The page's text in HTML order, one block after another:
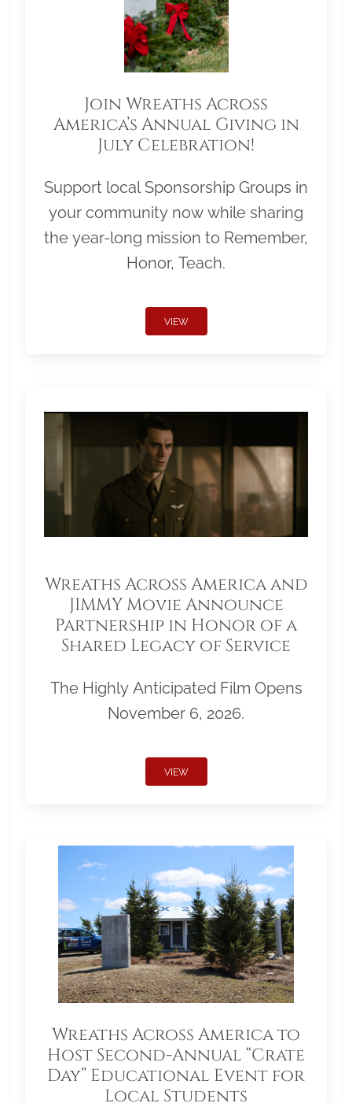
Join Wreaths Across
America’s Annual Giving in
July Celebration!
Support local Sponsorship Groups in
your community now while sharing
the year-long mission to Remember,
Honor, Teach.
VIEW
Wreaths Across America and
JIMMY Movie Announce
Partnership in Honor of a
Shared Legacy of Service
The Highly Anticipated Film Opens
November 6, 2026.
VIEW
Wreaths Across America to
Host Second-Annual “Crate
Day” Educational Event for
Local Students